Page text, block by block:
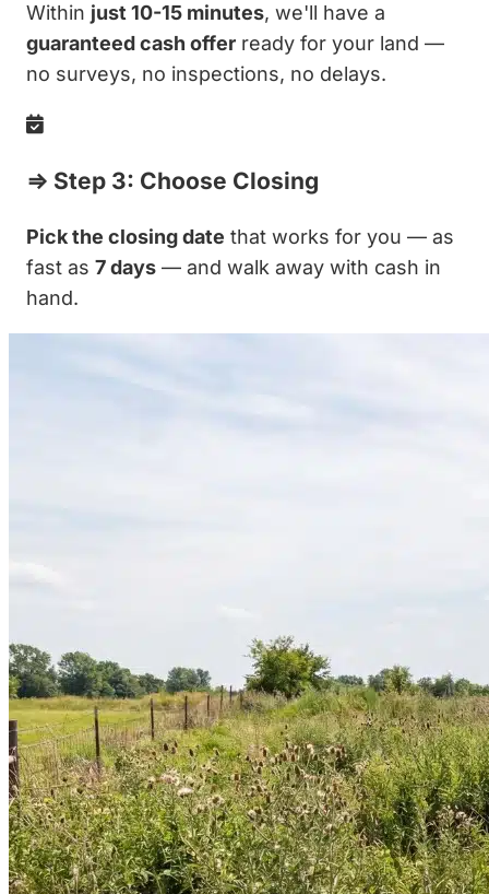
Within just 10-15 minutes, we'll have a
guaranteed cash offer ready for your land —
no surveys, no inspections, no delays.
⇒ Step 3: Choose Closing
Pick the closing date that works for you — as
fast as 7 days — and walk away with cash in
hand.